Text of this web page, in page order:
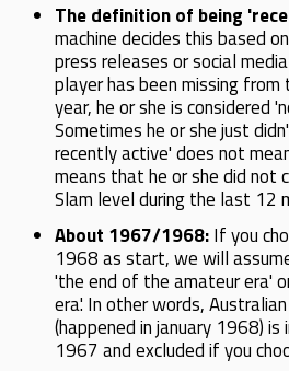
The definition of being
machine decides this based
press releases or social
player has been missing
year, he or she is considered
Sometimes he or she just
recently active' does not
means that he or she did not
Slam level during the last 12
About 1967/1968:If you
1968 as start, we will
'the end of the amateur era'
era'. In other words,
(happened in january 1968) is
1967 and excluded if you